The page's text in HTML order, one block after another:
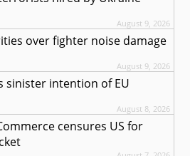
August 9, 2026
over fighter noise damage
August 9, 2026
sinister intention of EU
August 8, 2026
censures US for